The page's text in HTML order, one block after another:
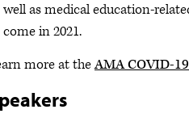
well as medical education-
in 2021.
more at theAMA COVID-